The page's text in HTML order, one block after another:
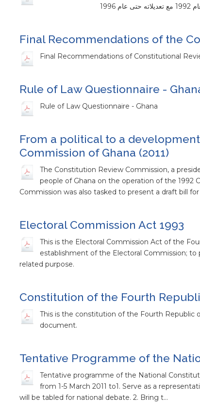
Final Recommendations of the
Final Recommendations of Constitutional
Rule of Law Questionnaire -
Rule of Law Questionnaire - Ghana
From a political to a
Commission of Ghana (2011)
The Constitution Review Commission, a
people of Ghana on the operation of the
Commission was also tasked to present a draft bill
Electoral Commission Act 1993
This is the Electoral Commission Act of the
establishment of the Electoral Commission;
related purpose.
Constitution of the Fourth
This is the constitution of the Fourth Republic
document.
Tentative Programme of the
Tentative programme of the National
from 1-5 March 2011 to1. Serve as a
will be tabled for national debate. 2. Bring t…